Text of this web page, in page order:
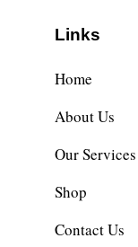
Links
Home
About Us
Our Services
Shop
Contact Us